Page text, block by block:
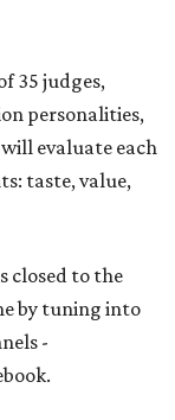
35 judges,
personalities,
evaluate each
taste, value,
closed to the
by tuning into
-